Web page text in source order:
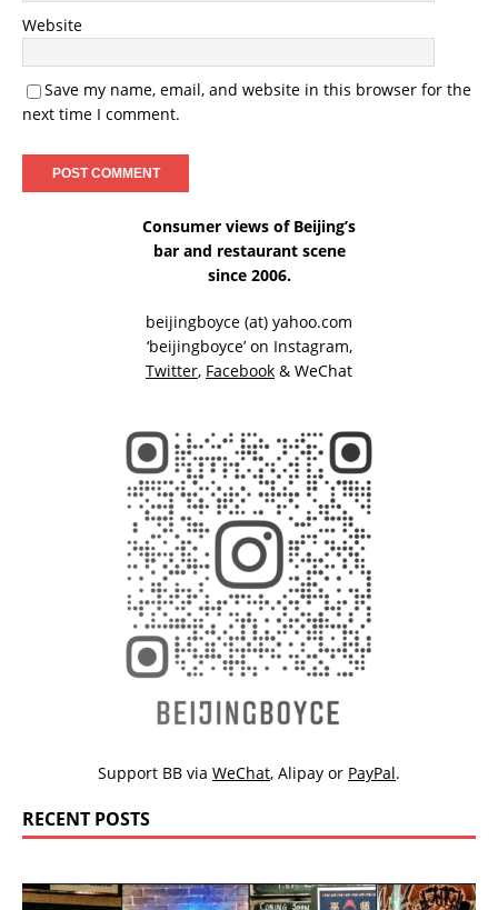
Website
Save my name, email, and website in this browser for the
next time I comment.
Consumer views of Beijing’s
bar and restaurant scene
since 2006.
beijingboyce (at) yahoo.com
‘beijingboyce’ on Instagram,
Twitter, Facebook & WeChat
Support BB via WeChat, Alipay or PayPal.
RECENT POSTS